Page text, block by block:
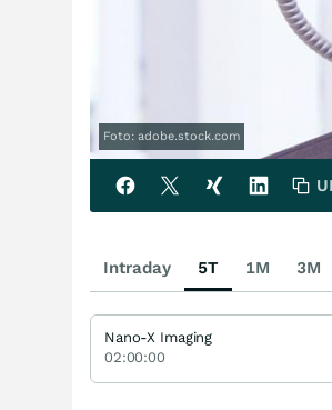
Foto: adobe.stock.com
Intraday 5T 1M 3M
Nano-X Imaging
02:00:00